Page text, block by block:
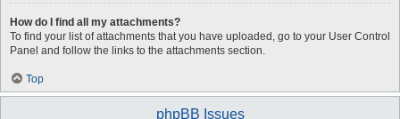
How do I find all my attachments?
To find your list of attachments that you have uploaded, go to your User Control
Panel and follow the links to the attachments section.
Top
phpBB Issues